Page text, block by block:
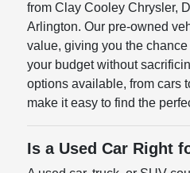
from Clay Cooley Chrysler,
Arlington. Our pre-owned
value, giving you the
your budget without
options available, from cars
make it easy to find the
Is a Used Car Right